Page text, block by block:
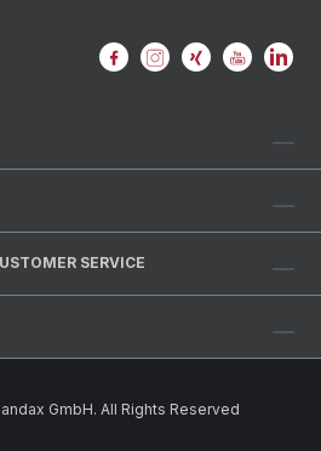
SERVICE
GmbH. All Rights Reserved